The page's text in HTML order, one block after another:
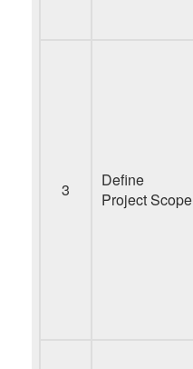
3
Define
Project Scope